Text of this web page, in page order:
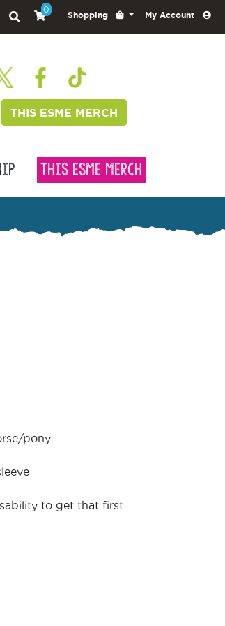
0
Shopping My Account
THIS ESME MERCH
This Esme Merch
pony
to get that first